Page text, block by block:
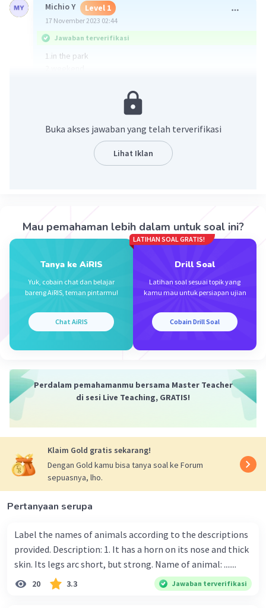
Michio Y Level 1
17 November 2023 02:44
Jawaban terverifikasi
1.in the park
4.Yes, because cycling makes the body healthy and
5.to make cycling safer
·1.0
Iklan
Buka akses jawaban yang telah terverifikasi
Lihat Iklan
Mau pemahaman lebih dalam untuk soal ini?
Tanya ke AiRIS
Yuk, cobain chat dan belajar
bareng AiRIS, teman pintarmu!
Chat AiRIS
LATIHAN SOAL GRATIS!
Drill Soal
Latihan soal sesuai topik yang
kamu mau untuk persiapan ujian
Cobain Drill Soal
Perdalam pemahamanmu bersama Master Teacher
di sesi Live Teaching, GRATIS!
Klaim Gold gratis sekarang!
Dengan Gold kamu bisa tanya soal ke Forum
sepuasnya, lho.
Pertanyaan serupa
Label the names of animals according to the descriptions
provided. Description: 1. It has a horn on its nose and thick
skin. Its legs arc short, but strong. Name of animal: .......
20 3.3 Jawaban terverifikasi